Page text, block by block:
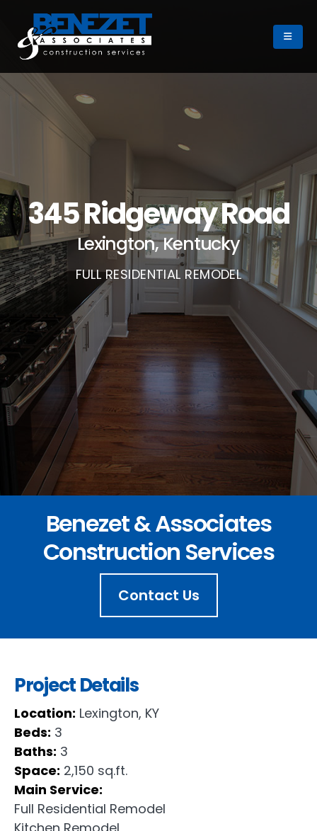
345 Ridgeway Road
Lexington, Kentucky
FULL RESIDENTIAL REMODEL
Benezet & Associates
Construction Services
Contact Us
Project Details
Location: Lexington, KY
Beds: 3
Baths: 3
Space: 2,150 sq.ft.
Main Service:
Full Residential Remodel